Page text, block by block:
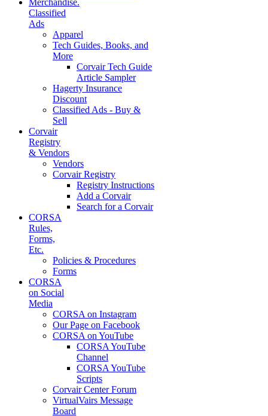
Merchandise.
Classified
Ads
Apparel
Tech Guides, Books, and
More
Corvair Tech Guide
Article Sampler
Hagerty Insurance
Discount
Classified Ads - Buy &
Sell
Corvair
Registry
& Vendors
Vendors
Corvair Registry
Registry Instructions
Add a Corvair
Search for a Corvair
CORSA
Rules,
Forms,
Etc.
Policies & Procedures
Forms
CORSA
on Social
Media
CORSA on Instagram
Our Page on Facebook
CORSA on YouTube
CORSA YouTube
Channel
CORSA YouTube
Scripts
Corvair Center Forum
VirtualVairs Message
Board